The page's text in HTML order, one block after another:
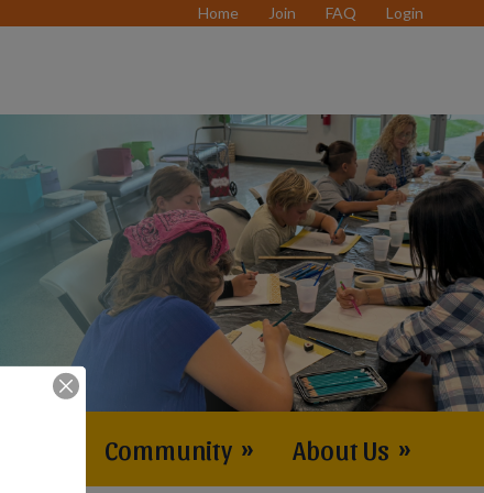
Home Join FAQ Login
Community » About Us »